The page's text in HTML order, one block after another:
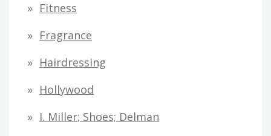
Fitness
Fragrance
Hairdressing
Hollywood
I. Miller; Shoes; Delman